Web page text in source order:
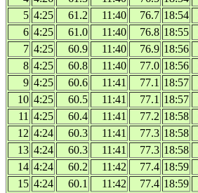
5 4:25 61.2 11:40 76.7 18:54
6 4:25 61.0 11:40 76.8 18:55
7 4:25 60.9 11:40 76.9 18:56
8 4:25 60.8 11:40 77.0 18:56
9 4:25 60.6 11:41 77.1 18:57
10 4:25 60.5 11:41 77.1 18:57
11 4:25 60.4 11:41 77.2 18:58
12 4:24 60.3 11:41 77.3 18:58
13 4:24 60.3 11:41 77.3 18:58
14 4:24 60.2 11:42 77.4 18:59
15 4:24 60.1 11:42 77.4 18:59